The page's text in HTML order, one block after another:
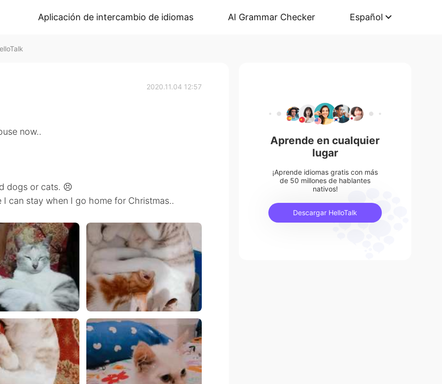
Aplicación de intercambio de idiomas AI Grammar Checker Español
2020.11.04 12:57
now..
dogs or cats. 😣
can stay when I go home for Christmas..
Aprende en cualquier
lugar
¡Aprende idiomas gratis con más
de 50 millones de hablantes
nativos!
Descargar HelloTalk